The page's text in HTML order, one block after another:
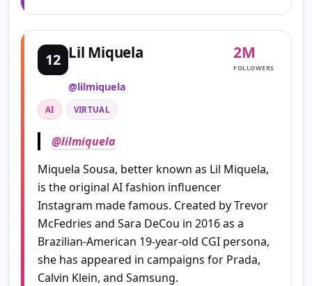
12 Lil Miquela
@lilmiquela
2M
FOLLOWERS
AI VIRTUAL
@lilmiquela
Miquela Sousa, better known as Lil Miquela,
is the original AI fashion influencer
Instagram made famous. Created by Trevor
McFedries and Sara DeCou in 2016 as a
Brazilian-American 19-year-old CGI persona,
she has appeared in campaigns for Prada,
Calvin Klein, and Samsung.